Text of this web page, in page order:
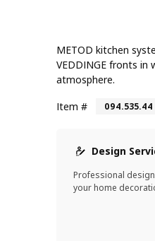
METOD kitchen
VEDDINGE fronts in
atmosphere.
Item #
094.535.44
Design
Professional
your home